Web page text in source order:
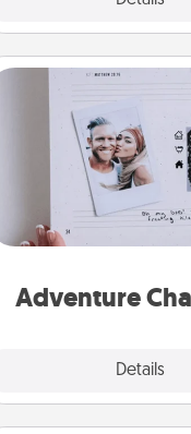
Adventure
Details
Looking for a fun
work even when
orders are in
tailor-made for you